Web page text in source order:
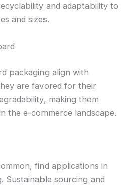
and adaptability to
and sizes.
packaging align with
are favored for their
making them
the e-commerce landscape.
find applications in
Sustainable sourcing and